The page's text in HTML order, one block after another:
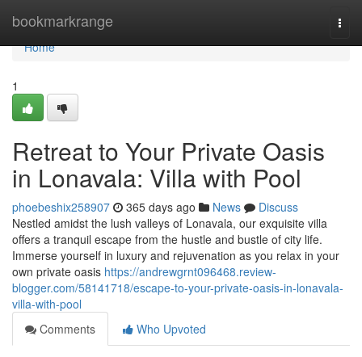
bookmarkrange
Home
Home
1
Retreat to Your Private Oasis
in Lonavala: Villa with Pool
phoebeshix258907 365 days ago News
Discuss
Nestled amidst the lush valleys of Lonavala, our exquisite villa
offers a tranquil escape from the hustle and bustle of city life.
Immerse yourself in luxury and rejuvenation as you relax in your
own private oasis https://andrewgrnt096468.review-
blogger.com/58141718/escape-to-your-private-oasis-in-lonavala-
villa-with-pool
Comments
Who Upvoted